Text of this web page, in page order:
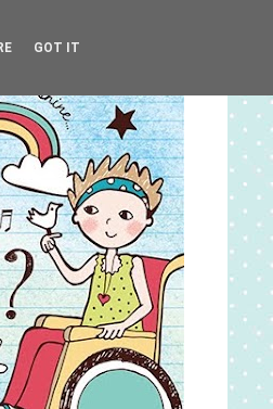
GOT IT